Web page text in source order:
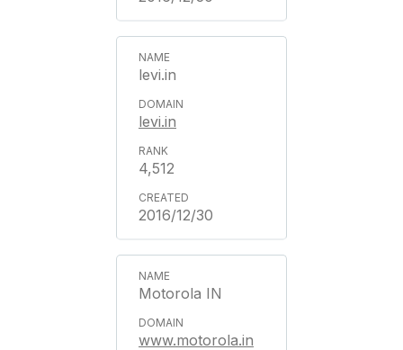
levi.in
levi.in
4,512
2016/12/30
Motorola IN
www.motorola.in